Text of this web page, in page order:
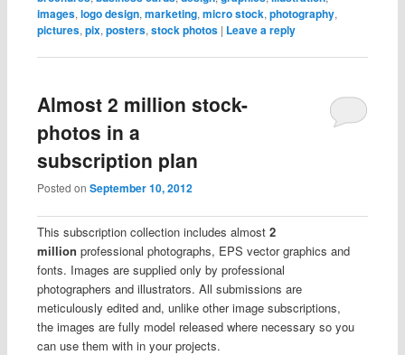
images, logo design, marketing, micro stock, photography,
pictures, pix, posters, stock photos | Leave a reply
Almost 2 million stock-
photos in a
subscription plan
Posted on September 10, 2012
This subscription collection includes almost 2
million professional photographs, EPS vector graphics and
fonts. Images are supplied only by professional
photographers and illustrators. All submissions are
meticulously edited and, unlike other image subscriptions,
the images are fully model released where necessary so you
can use them with in your projects.